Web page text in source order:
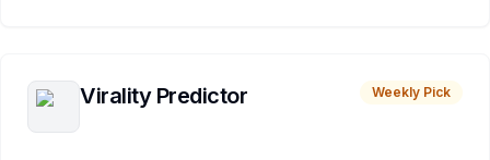
Virality Predictor Weekly Pick